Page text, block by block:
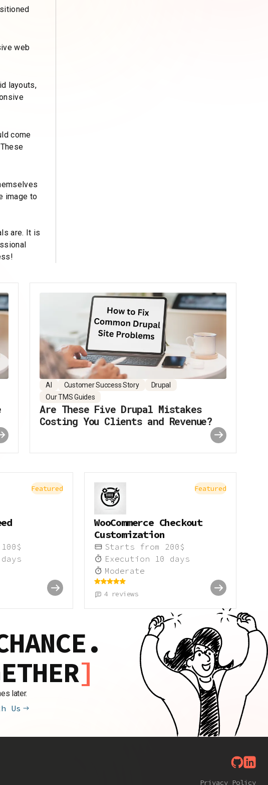
web
layouts,
come
image to
are. It is
AI Customer Success Story
Drupal
Our TMS Guides
Are These Five Drupal Mistakes
Costing You Clients and Revenue?
Featured
100 $
days
Featured
WooCommerce Checkout
Customization
Starts from 200 $
Execution
10 days
Moderate
4reviews
later.
Us
Privacy Policy